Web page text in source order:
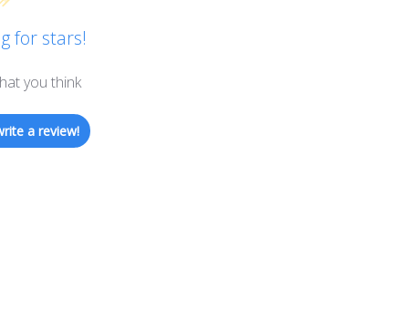
for stars!
you think
a review!